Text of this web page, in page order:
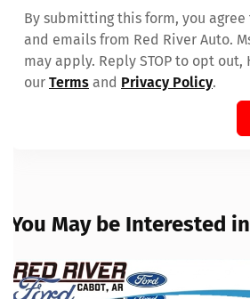
By submitting this form, you
and emails from Red River Auto.
may apply. Reply STOP to opt out,
our Terms and Privacy Policy.
You May be Interested in